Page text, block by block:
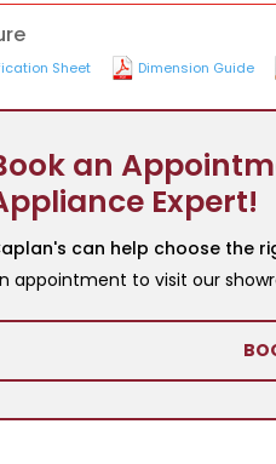
Sheet Dimension Guide
an
Expert!
can help choose the
appointment to visit our